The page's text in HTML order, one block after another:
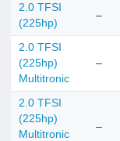
2.0 TFSI
(225hp)
–
2.0 TFSI
(225hp)
Multitronic
–
2.0 TFSI
(225hp)
Multitronic
–